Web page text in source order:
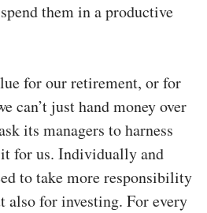
them in a productive
for our retirement, or for
can’t just hand money over
its managers to harness
for us. Individually and
to take more responsibility
also for investing. For every